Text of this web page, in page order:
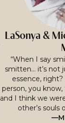
LaSonya &
“When I say
smitten… it’s not
essence,
person, you
and I think we
other’s souls